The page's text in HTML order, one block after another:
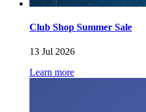
Club Shop Summer Sale
13 Jul 2026
Learn more